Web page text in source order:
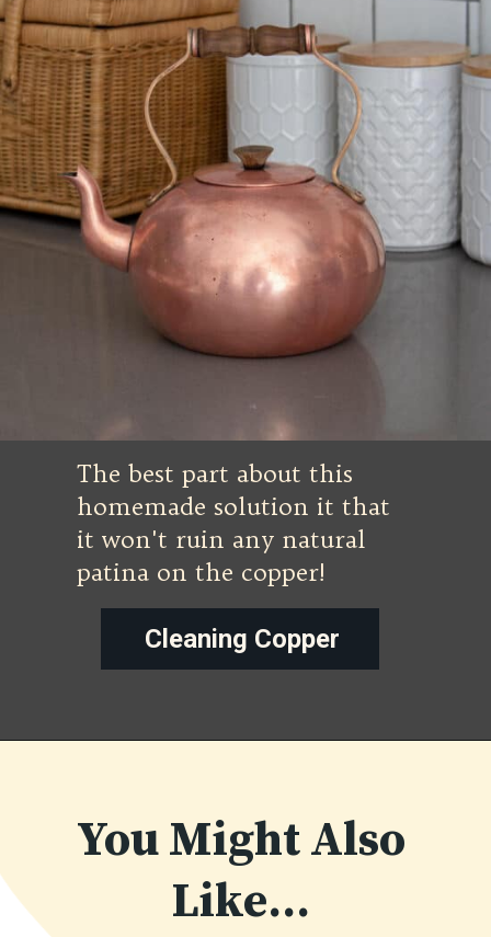
The best part about this
homemade solution it that
it won't ruin any natural
patina on the copper!
Cleaning Copper
You Might Also
Like...